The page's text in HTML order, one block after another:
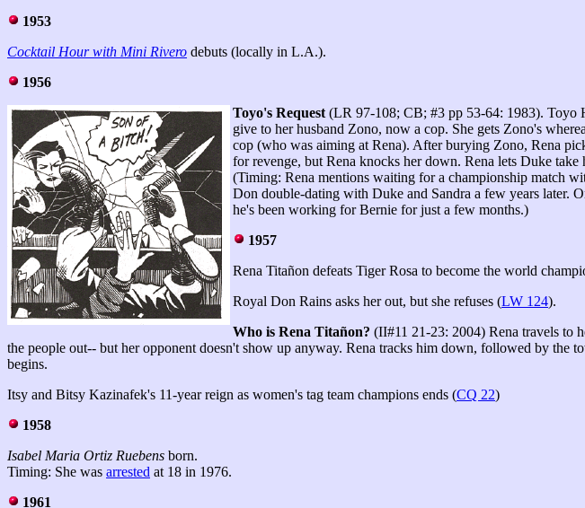
1953
Cocktail Hour with Mini Rivero debuts (locally in L.A.).
1956
Toyo's Request(LR 97-108; CB; #3 pp 53-64: 1983). Toyo
give to her husband Zono, now a cop. She gets Zono's
cop (who was aiming at Rena). After burying Zono, Rena
for revenge, but Rena knocks her down. Rena lets Duke
(Timing: Rena mentions waiting for a championship match
Don double-dating with Duke and Sandra a few years later.
he's been working for Bernie for just a few months.)
1957
Rena Titañon defeats Tiger Rosa to become the world
Royal Don Rains asks her out, but she refuses (LW 124).
Who is Rena Titañon? (II#11 21-23: 2004) Rena travels to
the people out-- but her opponent doesn't show up anyway. Rena tracks him down, followed by the
begins.
Itsy and Bitsy Kazinafek's 11-year reign as women's tag team champions ends (CQ 22)
1958
Isabel Maria Ortiz Ruebens born.
Timing: She was arrested at 18 in 1976.
1961